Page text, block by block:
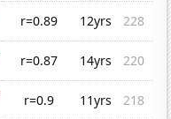
r=0.89 12yrs
228
r=0.87 14yrs
220
r=0.9 11yrs
218